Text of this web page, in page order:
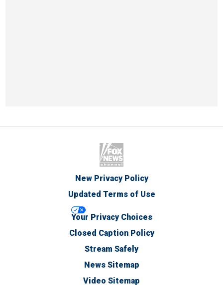
New Privacy Policy
Updated Terms of Use
Your Privacy Choices
Closed Caption Policy
Stream Safely
News Sitemap
Video Sitemap